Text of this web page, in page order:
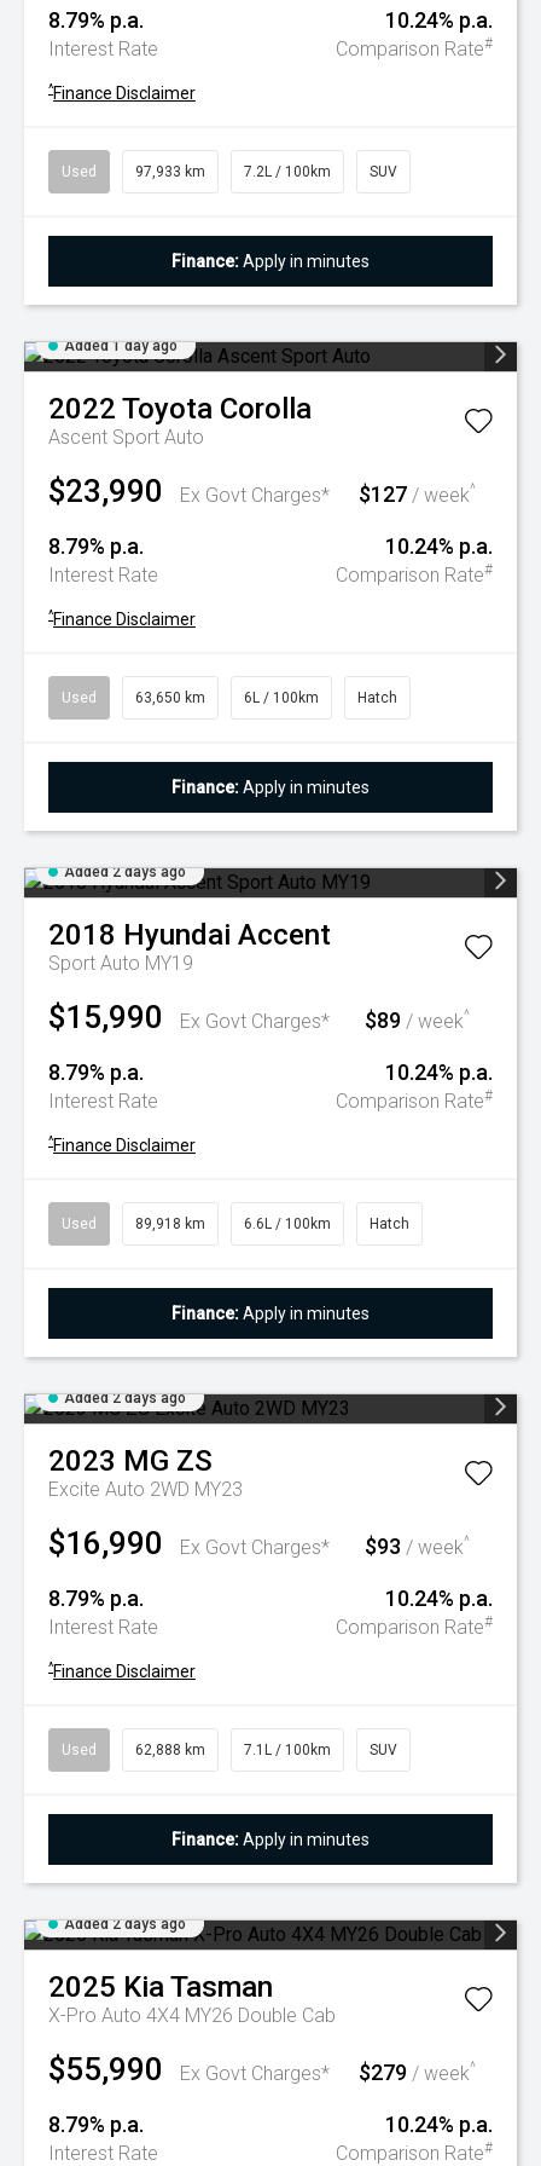
8.79% p.a.
Interest Rate
10.24% p.a.
Comparison Rate#
^Finance Disclaimer
Used 97,933 km 7.2L / 100km SUV
Finance:Apply in minutes
Added 1 day ago
2022 Toyota Corolla
Ascent Sport Auto
$23,990 Ex Govt Charges* $127 / week^
8.79% p.a.
Interest Rate
10.24% p.a.
Comparison Rate#
^Finance Disclaimer
Used 63,650 km 6L / 100km Hatch
Finance:Apply in minutes
Added 2 days ago
2018 Hyundai Accent
Sport Auto MY19
$15,990 Ex Govt Charges* $89 / week^
8.79% p.a.
Interest Rate
10.24% p.a.
Comparison Rate#
^Finance Disclaimer
Used 89,918 km 6.6L / 100km Hatch
Finance:Apply in minutes
Added 2 days ago
2023 MG ZS
Excite Auto 2WD MY23
$16,990 Ex Govt Charges* $93 / week^
8.79% p.a.
Interest Rate
10.24% p.a.
Comparison Rate#
^Finance Disclaimer
Used 62,888 km 7.1L / 100km SUV
Finance:Apply in minutes
Added 2 days ago
2025 KiaTasman
X-Pro Auto 4X4 MY26 Double Cab
$55,990 Ex Govt Charges* $279 / week^
8.79% p.a.
Interest Rate
10.24% p.a.
Comparison Rate#